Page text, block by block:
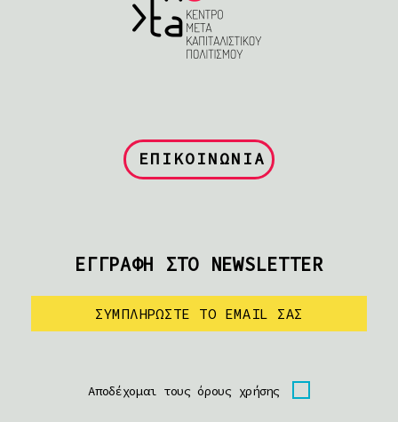
ΕΠΙΚΟΙΝΩΝΙΑ
ΕΓΓΡΑΦΗ ΣΤΟ NEWSLETTER
Αποδέχομαι τους όρους χρήσης